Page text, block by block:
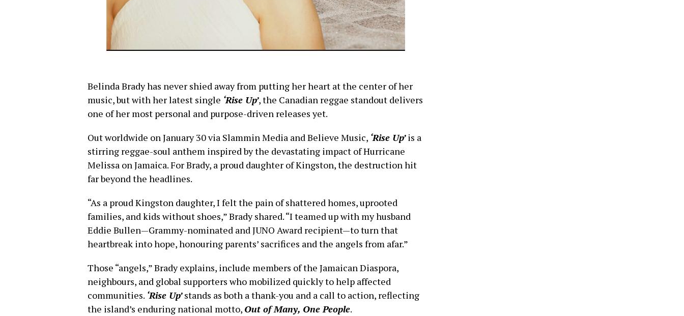
Belinda Brady has never shied away from putting her heart at the center of her
music, but with her latest single ‘Rise Up’, the Canadian reggae standout delivers
one of her most personal and purpose-driven releases yet.
Out worldwide on January 30 via Slammin Media and Believe Music, ‘Rise Up’is a
stirring reggae-soul anthem inspired by the devastating impact of Hurricane
Melissa on Jamaica. For Brady, a proud daughter of Kingston, the destruction hit
far beyond the headlines.
“As a proud Kingston daughter, I felt the pain of shattered homes, uprooted
families, and kids without shoes,” Brady shared. “I teamed up with my husband
Eddie Bullen—Grammy-nominated and JUNO Award recipient—to turn that
heartbreak into hope, honouring parents’ sacrifices and the angels from afar.”
Those “angels,” Brady explains, include members of the Jamaican Diaspora,
neighbours, and global supporters who mobilized quickly to help affected
communities. ‘Rise Up’stands as both a thank-you and a call to action, reflecting
the island’s enduring national motto, Out of Many, One People.